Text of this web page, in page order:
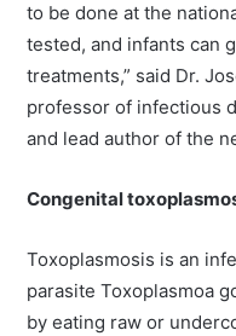
to be done at the
tested, and infants can
treatments,” said Dr.
professor of infectious
and lead author of the
Congenital
Toxoplasmosis is an
parasite Toxoplasmoa
by eating raw or